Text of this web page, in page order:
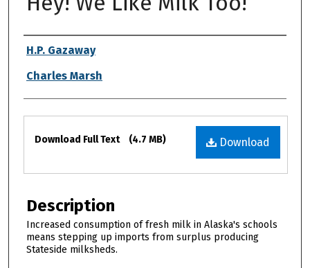
Authors
H.P. Gazaway
Charles Marsh
Files
Download
Download Full Text (4.7 MB)
Description
Increased consumption of fresh milk in Alaska's schools
means stepping up imports from surplus producing
Stateside milksheds.